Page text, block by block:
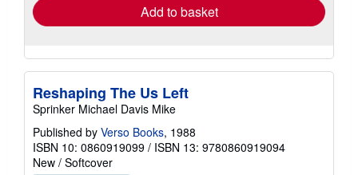
Add to basket
Reshaping The Us Left
Sprinker Michael Davis Mike
Published by Verso Books, 1988
ISBN 10: 0860919099 / ISBN 13: 9780860919094
New / Softcover